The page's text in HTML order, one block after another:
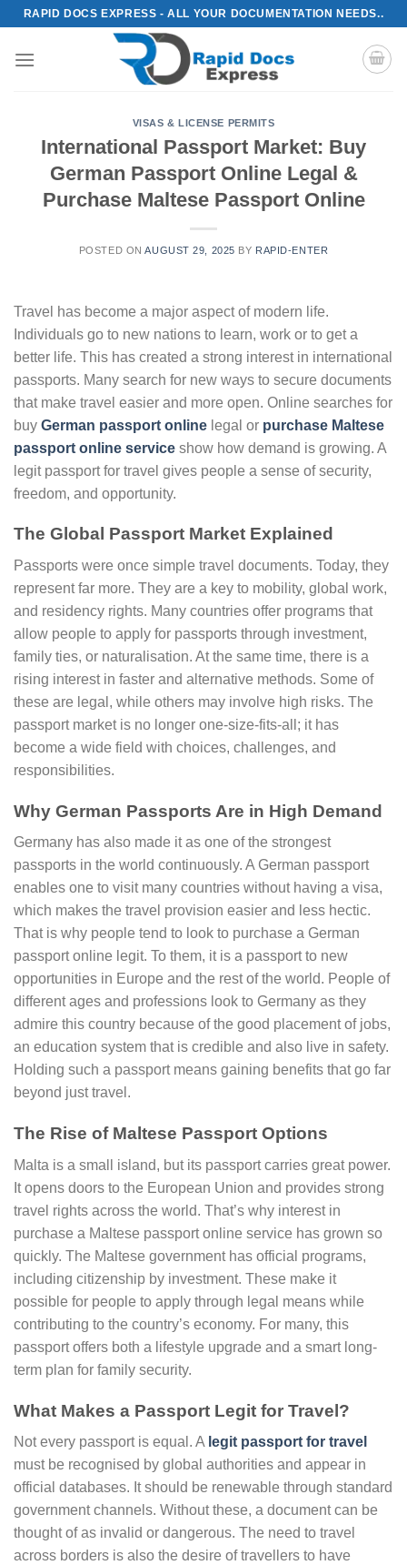
Skip
content
RAPID DOCS EXPRESS - ALL YOUR DOCUMENTATION NEEDS..
VISAS & LICENSE PERMITS
International Passport Market: Buy
German Passport Online Legal &
Purchase Maltese Passport Online
POSTED ONAUGUST 29, 2025 BY RAPID-ENTER
Travel has become a major aspect of modern life.
Individuals go to new nations to learn, work or to get a
better life. This has created a strong interest in international
passports. Many search for new ways to secure documents
that make travel easier and more open. Online searches for
buy German passport online legal or purchase Maltese
passport online service show how demand is growing. A
legit passport for travel gives people a sense of security,
freedom, and opportunity.
The Global Passport Market Explained
Passports were once simple travel documents. Today, they
represent far more. They are a key to mobility, global work,
and residency rights. Many countries offer programs that
allow people to apply for passports through investment,
family ties, or naturalisation. At the same time, there is a
rising interest in faster and alternative methods. Some of
these are legal, while others may involve high risks. The
passport market is no longer one-size-fits-all; it has
become a wide field with choices, challenges, and
responsibilities.
Why German Passports Are in High Demand
Germany has also made it as one of the strongest
passports in the world continuously. A German passport
enables one to visit many countries without having a visa,
which makes the travel provision easier and less hectic.
That is why people tend to look to purchase a German
passport online legit. To them, it is a passport to new
opportunities in Europe and the rest of the world. People of
different ages and professions look to Germany as they
admire this country because of the good placement of jobs,
an education system that is credible and also live in safety.
Holding such a passport means gaining benefits that go far
beyond just travel.
The Rise of Maltese Passport Options
Malta is a small island, but its passport carries great power.
It opens doors to the European Union and provides strong
travel rights across the world. That’s why interest in
purchase a Maltese passport online service has grown so
quickly. The Maltese government has official programs,
including citizenship by investment. These make it
possible for people to apply through legal means while
contributing to the country’s economy. For many, this
passport offers both a lifestyle upgrade and a smart long-
term plan for family security.
What Makes a Passport Legit for Travel?
Not every passport is equal. A legit passport for travel
must be recognised by global authorities and appear in
official databases. It should be renewable through standard
government channels. Without these, a document can be
thought of as invalid or dangerous. The need to travel
across borders is also the desire of travellers to have